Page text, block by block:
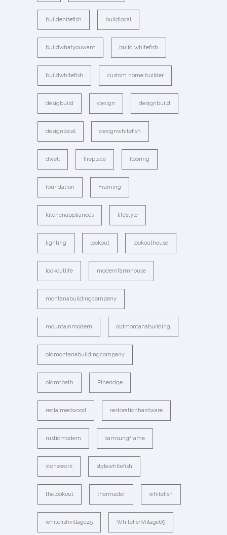
buildehitefish buildlocal
buildwhatyouwant build whitefish
buildwhitefish custom home builder
desigbuild design designbuild
designlocal designwhitefish
dwell fireplace flooring
foundation Framing
kitchenappliances lifestyle
lighting lookout lookouthouse
lookoutlife modernfarmhouse
montanabuildingcompany
mountainmodern oldmontanabuilding
oldmontanabuildingcompany
oldmtbath Pineridge
reclaimedwood restorationhardware
rusticmodern samsungframe
stonework stylewhitefish
thelookout thermador whitefish
whitefishvillage45 WhitefishVillage69